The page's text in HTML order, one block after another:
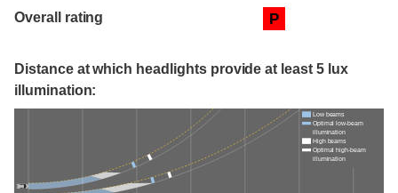
Overall rating P
Distance at which headlights provide at least 5 lux
illumination:
Low beams
Optimal low-beam
illumination
High beams
Optimal high-beam
illumination